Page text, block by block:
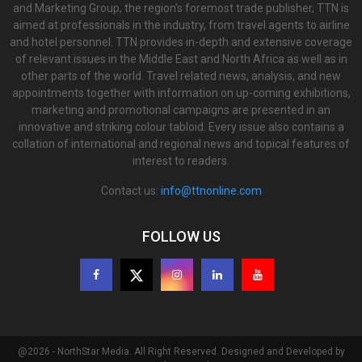
and Marketing Group, the region’s foremost trade publisher, TTN is
aimed at professionals in the industry, from travel agents to airline
and hotel personnel. TTN provides in-depth and extensive coverage
of relevant issues in the Middle East and North Africa as well as in
other parts of the world. Travel related news, analysis, and new
appointments together with information on up-coming exhibitions,
marketing and promotional campaigns are presented in an
innovative and striking colour tabloid. Every issue also contains a
collation of international and regional news and topical features of
interest to readers.
Contact us: info@ttnonline.com
FOLLOW US
@2026 - NorthStar Media. All Right Reserved. Designed and Developed by